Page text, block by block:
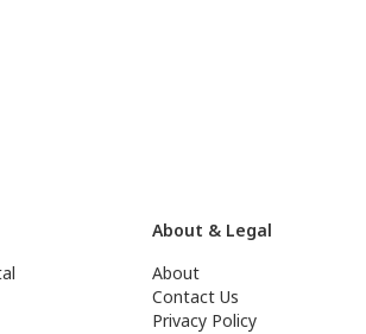
About & Legal
About
Contact Us
Privacy Policy